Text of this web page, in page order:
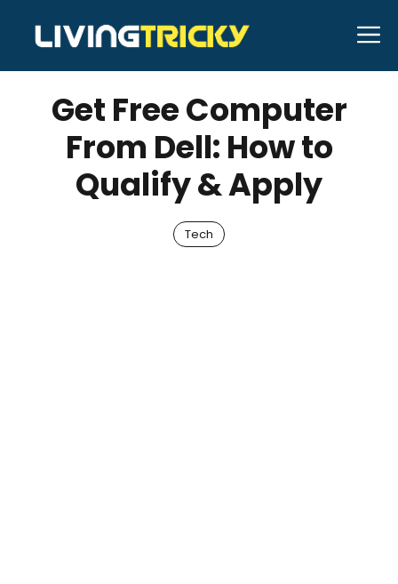
content
AUGUST 3, 2025 Bell Hill
Get Free Computer
From Dell: How to
Qualify & Apply
Tech